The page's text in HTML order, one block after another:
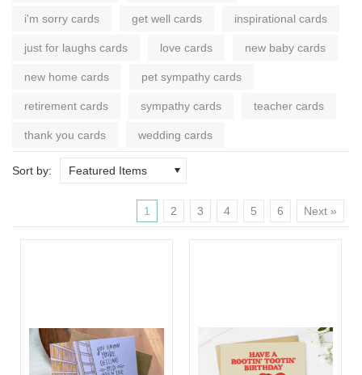
i'm sorry cards get well cards inspirational cards
just for laughs cards love cards new baby cards
new home cards pet sympathy cards
retirement cards sympathy cards teacher cards
thank you cards wedding cards
Sort by: Featured Items
1 2 3 4 5 6 Next »